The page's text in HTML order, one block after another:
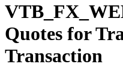
Quotes for
Transaction